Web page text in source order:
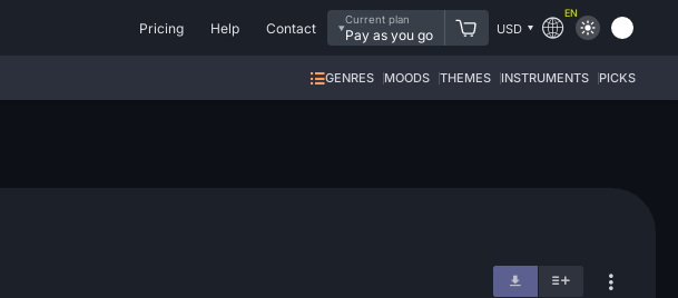
Pricing Help Contact
Current plan
Pay as you go USD
EN
GENRES MOODS THEMES INSTRUMENTS PICKS